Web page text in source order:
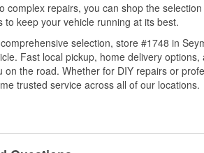
complex repairs, you can shop the
to keep your vehicle running at its best.
selection, store #1748 in
Fast local pickup, home delivery
the road. Whether for DIY repairs or
trusted service across all of our locations.